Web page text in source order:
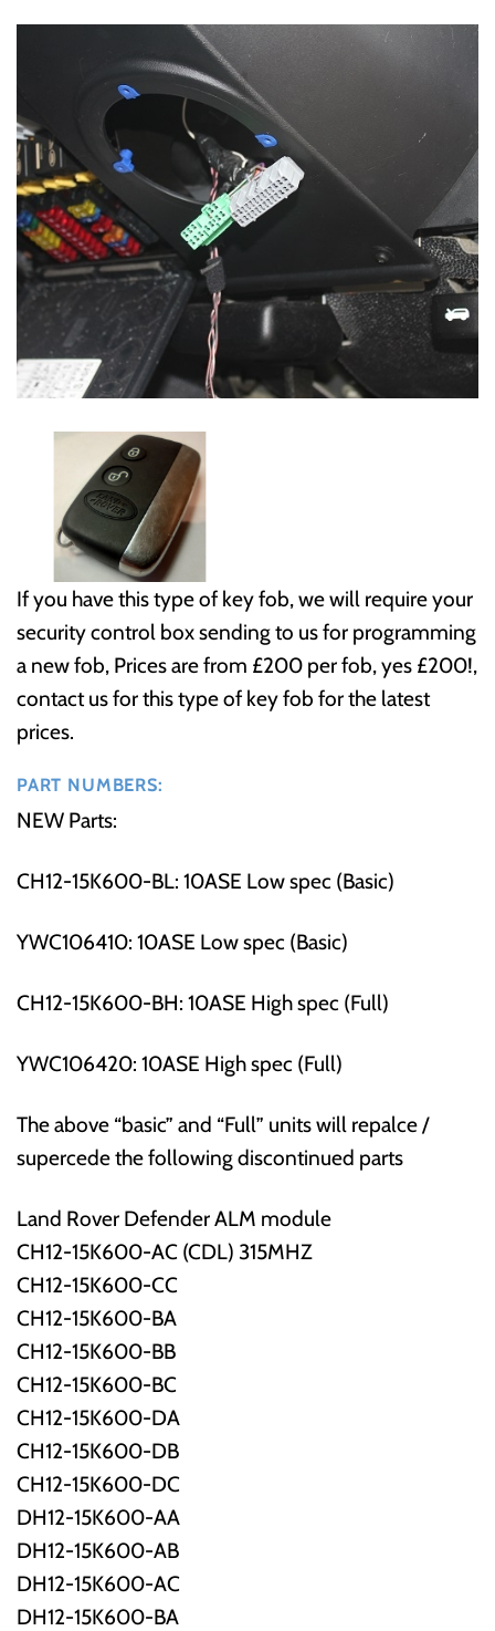
If you have this type of key fob, we will require your
security control box sending to us for programming
a new fob, Prices are from £200 per fob, yes £200!,
contact us for this type of key fob for the latest
prices.
PART NUMBERS:
NEW Parts:
CH12-15K600-BL: 10ASE Low spec (Basic)
YWC106410: 10ASE Low spec (Basic)
CH12-15K600-BH: 10ASE High spec (Full)
YWC106420: 10ASE High spec (Full)
The above “basic” and “Full” units will repalce /
supercede the following discontinued parts
Land Rover Defender ALM module
CH12-15K600-AC (CDL) 315MHZ
CH12-15K600-CC
CH12-15K600-BA
CH12-15K600-BB
CH12-15K600-BC
CH12-15K600-DA
CH12-15K600-DB
CH12-15K600-DC
DH12-15K600-AA
DH12-15K600-AB
DH12-15K600-AC
DH12-15K600-BA